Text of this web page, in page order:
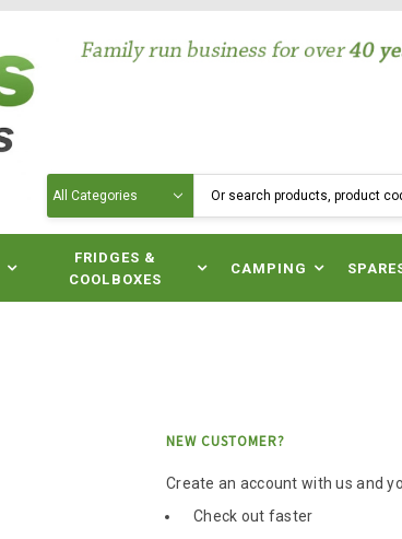
FRIDGES &
COOLBOXES
CAMPING
NEW CUSTOMER?
Create an account with us and
Check out faster